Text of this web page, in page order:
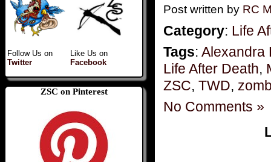
Follow Us on
Twitter
Like Us on
Facebook
ZSC on Pinterest
Post written by RC
Category: Life
Tags: Alexandra
Life After Death,
ZSC, TWD,
No Comments »